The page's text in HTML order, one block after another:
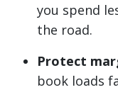
you spend
the road.
Protect
book loads